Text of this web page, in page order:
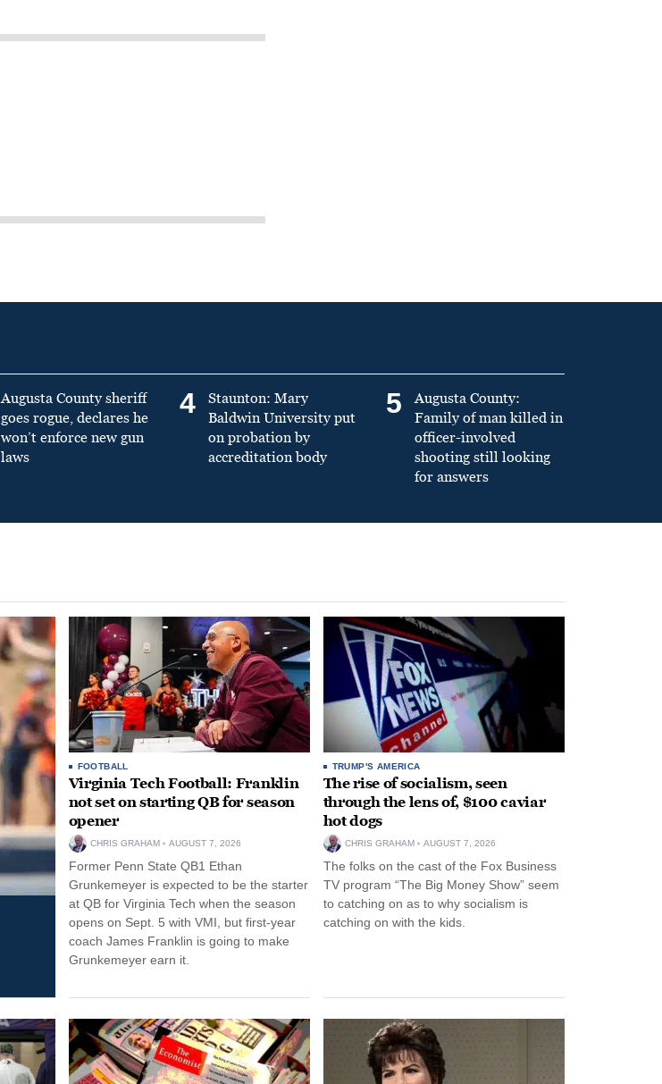
Augusta County sheriff
goes rogue, declares he
won’t enforce new gun
laws
4
Staunton: Mary
Baldwin University put
on probation by
accreditation body
5
Augusta County:
Family of man killed in
officer-involved
shooting still looking
for answers
FOOTBALL
Virginia Tech Football: Franklin
not set on starting QB for season
opener
CHRIS GRAHAM AUGUST 7, 2026
Former Penn State QB1 Ethan
Grunkemeyer is expected to be the starter
at QB for Virginia Tech when the season
opens on Sept. 5 with VMI, but first-year
coach James Franklin is going to make
Grunkemeyer earn it.
TRUMP'S AMERICA
The rise of socialism, seen
through the lens of, $100 caviar
hot dogs
CHRIS GRAHAM AUGUST 7, 2026
The folks on the cast of the Fox Business
TV program “The Big Money Show” seem
to catching on as to why socialism is
catching on with the kids.